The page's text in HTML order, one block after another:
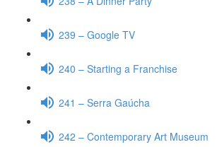
239 – Google TV
240 – Starting a Franchise
241 – Serra Gaúcha
242 – Contemporary Art Museum